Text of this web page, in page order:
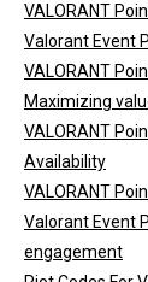
VALORANT
Valorant Event
VALORANT
Maximizing
VALORANT
Availability
VALORANT
Valorant Event
engagement